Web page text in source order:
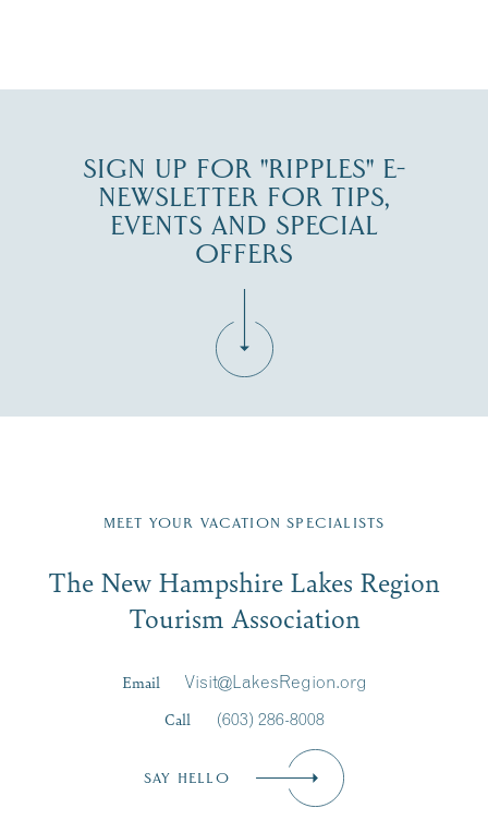
SIGN UP FOR "RIPPLES" E-
NEWSLETTER FOR TIPS,
EVENTS AND SPECIAL
OFFERS
Region email list.
Signup
First Name*
MEET YOUR VACATION SPECIALISTS
The New Hampshire Lakes Region
Tourism Association
Email
Visit@LakesRegion.org
Call
(603) 286-8008
SAY HELLO